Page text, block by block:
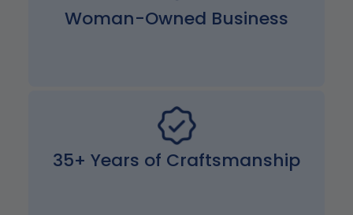
Woman-Owned Business
35+ Years of Craftsmanship